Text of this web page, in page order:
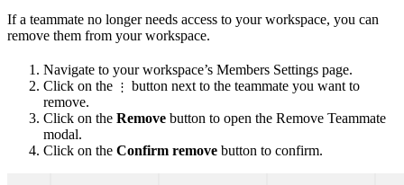
If a teammate no longer needs access to your workspace, you can
remove them from your workspace.
Navigate to your workspace’s Members Settings page.
Click on the ⋮ button next to the teammate you want to
remove.
Click on the Remove button to open the Remove Teammate
modal.
Click on the Confirm remove button to confirm.